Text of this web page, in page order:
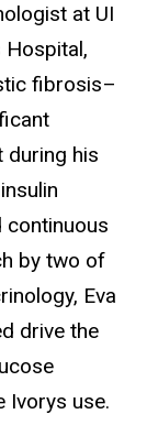
at UI
Hospital,
fibrosis–
during his
continuous
by two of
Eva
drive the
Ivorys use.